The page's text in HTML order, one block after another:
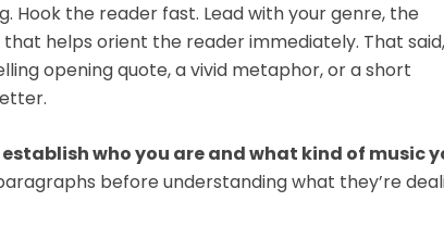
Hook the reader fast. Lead with your genre, the
helps orient the reader immediately. That said,
opening quote, a vivid metaphor, or a short
who you are and what kind of music
before understanding what they’re